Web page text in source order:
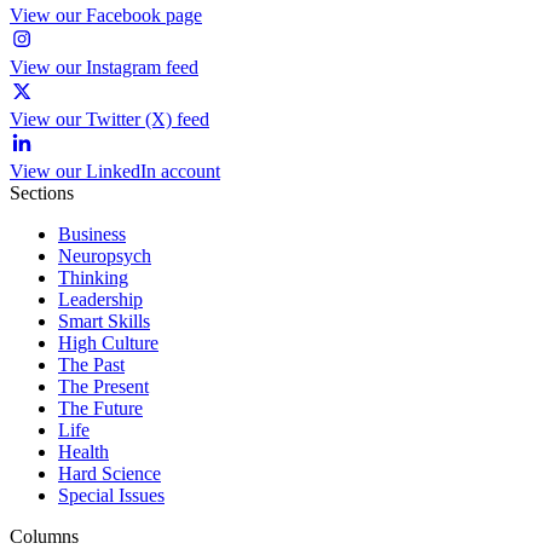
View our Facebook page
View our Instagram feed
View our Twitter (X) feed
View our LinkedIn account
Sections
Business
Neuropsych
Thinking
Leadership
Smart Skills
High Culture
The Past
The Present
The Future
Life
Health
Hard Science
Special Issues
Columns